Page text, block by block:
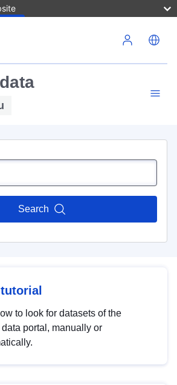
Search
to look for datasets of the
portal, manually or